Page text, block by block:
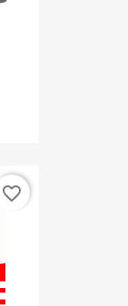
favorite_border